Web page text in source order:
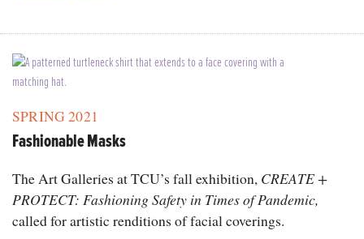
SPRING 2021
Fashionable Masks
The Art Galleries at TCU’s fall exhibition, CREATE +
PROTECT: Fashioning Safety in Times of Pandemic,
called for artistic renditions of facial coverings.